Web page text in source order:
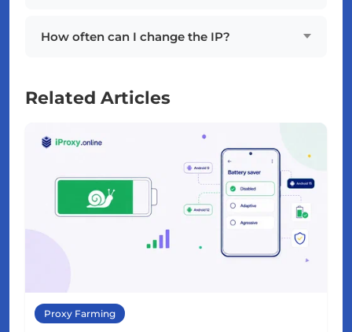
How often can I change the IP?
Related Articles
Proxy Farming